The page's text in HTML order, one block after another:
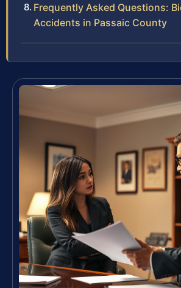
Frequently Asked Questions:
Accidents in Passaic County